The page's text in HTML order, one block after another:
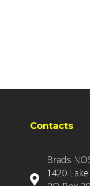
Contacts
Brads
1420